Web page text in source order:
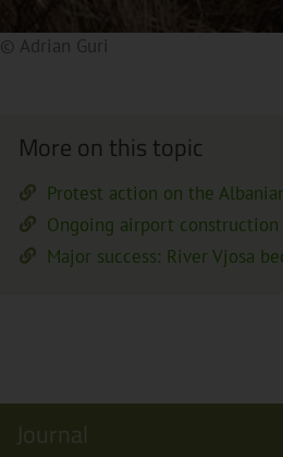
© Adrian Guri
More on this topic
Protest action on the
Ongoing airport
Major success: River Vjosa
Journal